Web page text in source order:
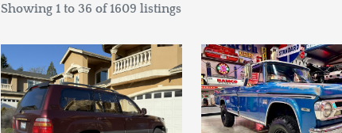
Showing 1 to 36 of 1609 listings